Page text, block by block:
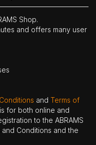
Shop.
and offers many user
and Terms of
for both online and
to the ABRAMS
Conditions and the